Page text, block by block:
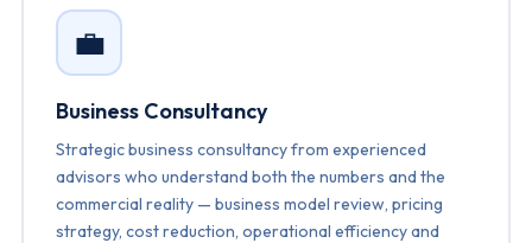
💼
Business Consultancy
Strategic business consultancy from experienced
advisors who understand both the numbers and the
commercial reality — business model review, pricing
strategy, cost reduction, operational efficiency and